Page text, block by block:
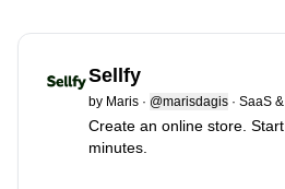
Sellfy
by Maris · @marisdagis · SaaS
Create an online store.
minutes.